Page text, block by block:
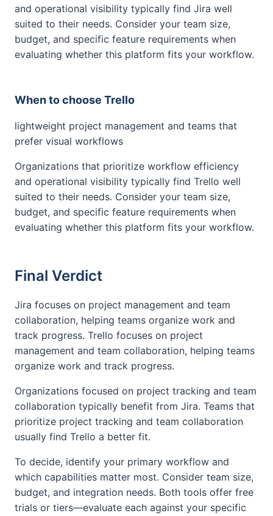
and operational visibility typically find Jira well
suited to their needs. Consider your team size,
budget, and specific feature requirements when
evaluating whether this platform fits your workflow.
When to choose Trello
lightweight project management and teams that
prefer visual workflows
Organizations that prioritize workflow efficiency
and operational visibility typically find Trello well
suited to their needs. Consider your team size,
budget, and specific feature requirements when
evaluating whether this platform fits your workflow.
Final Verdict
Jira focuses on project management and team
collaboration, helping teams organize work and
track progress. Trello focuses on project
management and team collaboration, helping teams
organize work and track progress.
Organizations focused on project tracking and team
collaboration typically benefit from Jira. Teams that
prioritize project tracking and team collaboration
usually find Trello a better fit.
To decide, identify your primary workflow and
which capabilities matter most. Consider team size,
budget, and integration needs. Both tools offer free
trials or tiers—evaluate each against your specific